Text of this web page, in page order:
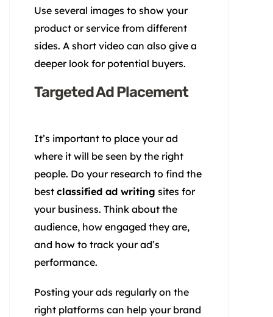
Use several images to show your
product or service from different
sides. A short video can also give a
deeper look for potential buyers.
Targeted Ad Placement
It’s important to place your ad
where it will be seen by the right
people. Do your research to find the
best classified ad writing sites for
your business. Think about the
audience, how engaged they are,
and how to track your ad’s
performance.
Posting your ads regularly on the
right platforms can help your brand